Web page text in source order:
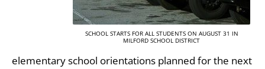
SCHOOL STARTS FOR ALL STUDENTS ON AUGUST 31 IN
MILFORD SCHOOL DISTRICT
elementary school orientations planned for the next